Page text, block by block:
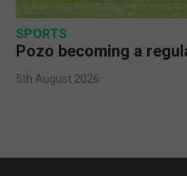
SPORTS
Pozo becoming a
5th August 2026